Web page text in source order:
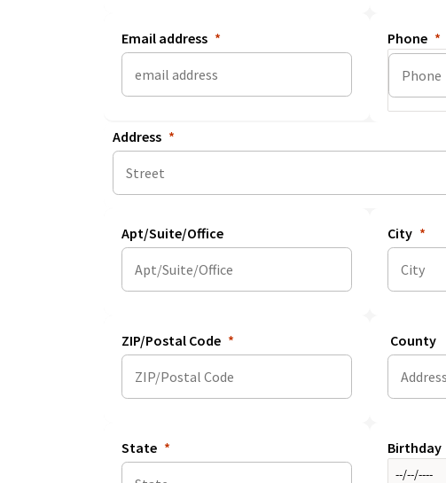
Email address Phone
Address
Apt/Suite/Office City
ZIP/Postal Code County
State Birthday